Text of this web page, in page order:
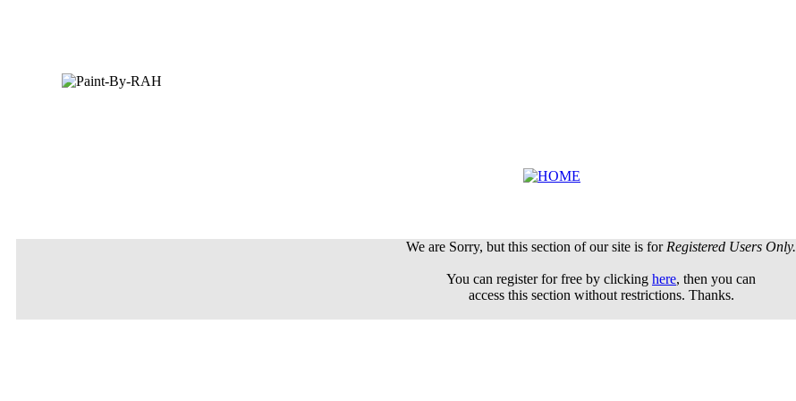
We are Sorry, but this section of our site is for Registered Users Only.
You can register for free by clicking here, then you can
access this section without restrictions. Thanks.